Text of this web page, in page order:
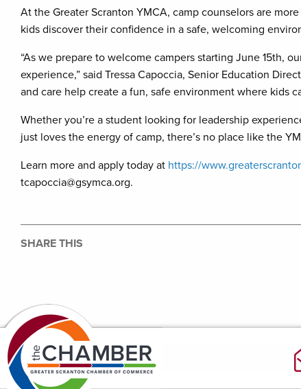
At the Greater Scranton YMCA, camp counselors are
kids discover their confidence in a safe, welcoming
“As we prepare to welcome campers starting June 15th,
experience,” said Tressa Capoccia, Senior Education
and care help create a fun, safe environment where kids
Whether you’re a student looking for leadership
just loves the energy of camp, there’s no place like the
Learn more and apply today at https://
tcapoccia@gsymca.org.
SHARE THIS